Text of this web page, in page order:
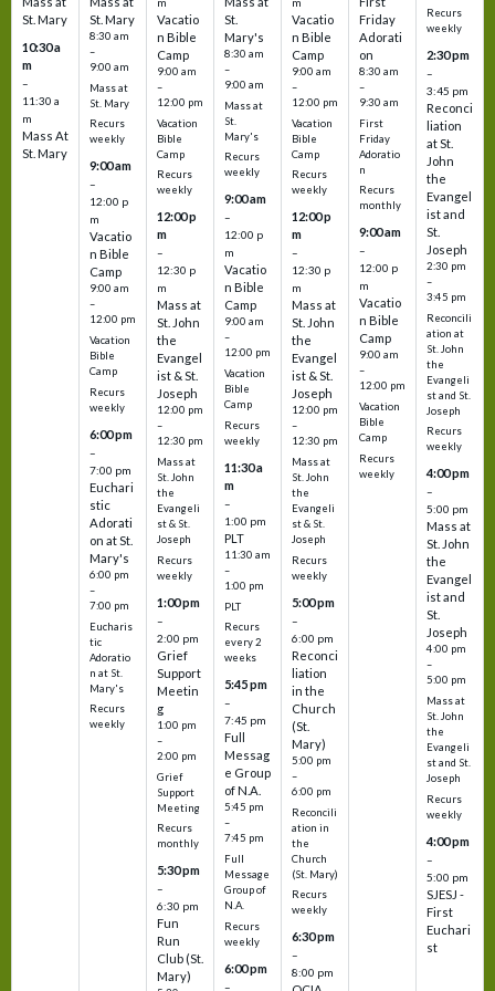
St. Mary
10:30 a
m
–
11:30 a
m
Mass At
St. Mary
St. Mary
8:30 am
–
9:00 am
Mass at
St. Mary
Recurs
weekly
9:00 am
–
12:00 p
m
Vacatio
n Bible
Camp
9:00 am
–
12:00 pm
Vacation
Bible
Camp
Recurs
weekly
6:00 pm
–
7:00 pm
Euchari
stic
Adorati
on at St.
Mary's
6:00 pm
–
7:00 pm
Eucharis
tic
Adoratio
n at St.
Mary's
Recurs
weekly
Vacatio
n Bible
Camp
9:00 am
–
12:00 pm
Vacation
Bible
Camp
Recurs
weekly
12:00 p
m
–
12:30 p
m
Mass at
St. John
the
Evangel
ist & St.
Joseph
12:00 pm
–
12:30 pm
Mass at
St. John
the
Evangeli
st & St.
Joseph
Recurs
weekly
1:00 pm
–
2:00 pm
Grief
Support
Meetin
g
1:00 pm
–
2:00 pm
Grief
Support
Meeting
Recurs
monthly
5:30 pm
–
6:30 pm
Fun
Run
Club (St.
Mary)
St.
Mary's
8:30 am
–
9:00 am
Mass at
St.
Mary's
Recurs
weekly
9:00 am
–
12:00 p
m
Vacatio
n Bible
Camp
9:00 am
–
12:00 pm
Vacation
Bible
Camp
Recurs
weekly
11:30 a
m
–
1:00 pm
PLT
11:30 am
–
1:00 pm
PLT
Recurs
every 2
weeks
5:45 pm
–
7:45 pm
Full
Messag
e Group
of N.A.
5:45 pm
–
7:45 pm
Full
Message
Group of
N.A.
Recurs
weekly
6:00 pm
–
Vacatio
n Bible
Camp
9:00 am
–
12:00 pm
Vacation
Bible
Camp
Recurs
weekly
12:00 p
m
–
12:30 p
m
Mass at
St. John
the
Evangel
ist & St.
Joseph
12:00 pm
–
12:30 pm
Mass at
St. John
the
Evangeli
st & St.
Joseph
Recurs
weekly
5:00 pm
–
6:00 pm
Reconci
liation
in the
Church
(St.
Mary)
5:00 pm
–
6:00 pm
Reconcili
ation in
the
Church
(St. Mary)
Recurs
weekly
6:30 pm
–
8:00 pm
Friday
Adorati
on
8:30 am
–
9:30 am
First
Friday
Adoratio
n
Recurs
monthly
9:00 am
–
12:00 p
m
Vacatio
n Bible
Camp
9:00 am
–
12:00 pm
Vacation
Bible
Camp
Recurs
weekly
Recurs
weekly
2:30 pm
–
3:45 pm
Reconci
liation
at St.
John
the
Evangel
ist and
St.
Joseph
2:30 pm
–
3:45 pm
Reconcili
ation at
St. John
the
Evangeli
st and St.
Joseph
Recurs
weekly
4:00 pm
–
5:00 pm
Mass at
St. John
the
Evangel
ist and
St.
Joseph
4:00 pm
–
5:00 pm
Mass at
St. John
the
Evangeli
st and St.
Joseph
Recurs
weekly
4:00 pm
–
5:00 pm
SJESJ -
First
Euchari
st